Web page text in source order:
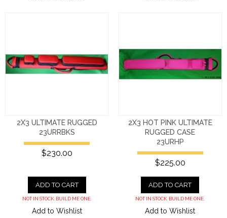
2X3 ULTIMATE RUGGED
23URRBKS
$230.00
ADD TO CART
NOT IN STOCK. BUILD ME ONE.
Add to Wishlist
2X3 HOT PINK ULTIMATE
RUGGED CASE
23URHP
$225.00
ADD TO CART
NOT IN STOCK. BUILD ME ONE.
Add to Wishlist